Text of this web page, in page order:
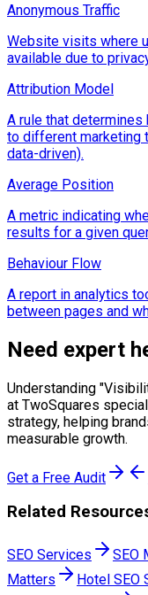
Anonymous Traffic
Website visits where
available due to
Attribution Model
A rule that
to different marketing
data-driven).
Average Position
A metric indicating
results for a given
Behaviour Flow
A report in analytics
between pages and
Need expert
Understanding "
at TwoSquares
strategy, helping
measurable growth.
Get a Free Audit
Related
SEO Services
SEO
Matters
Hotel SEO